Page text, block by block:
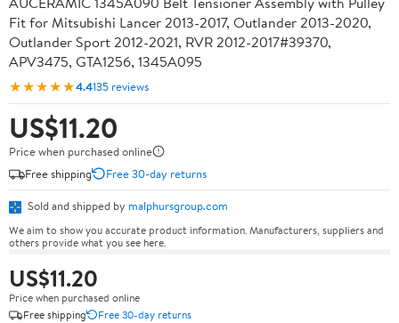
Fit for Mitsubishi Lancer 2013-2017, Outlander 2013-2020,
Outlander Sport 2012-2021, RVR 2012-2017#39370,
APV3475, GTA1256, 1345A095
★★★★★4.4135 reviews
US$11.20
Price when purchased online
Free shipping
Free 30-day returns
Sold and shipped by malphursgroup.com
We aim to show you accurate product information. Manufacturers, suppliers and
others provide what you see here.
US$11.20
Price when purchased online
Free shipping
Free 30-day returns